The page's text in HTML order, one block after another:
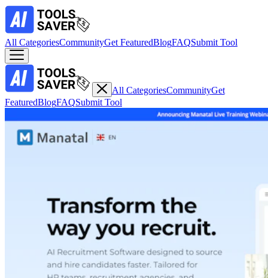
All CategoriesCommunityGet FeaturedBlogFAQSubmit Tool
All CategoriesCommunityGet
FeaturedBlogFAQSubmit Tool